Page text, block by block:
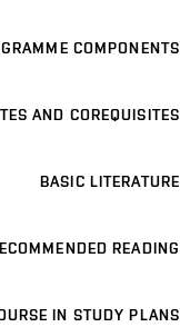
COMPONENTS
AND COREQUISITES
BASIC LITERATURE
READING
IN STUDY PLANS